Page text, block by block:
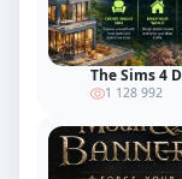
The Sims 4
1 128 992